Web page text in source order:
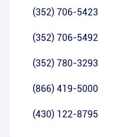
(352) 706-5423
(352) 706-5492
(352) 780-3293
(866) 419-5000
(430) 122-8795